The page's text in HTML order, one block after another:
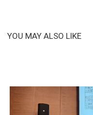
YOU MAY ALSO LIKE